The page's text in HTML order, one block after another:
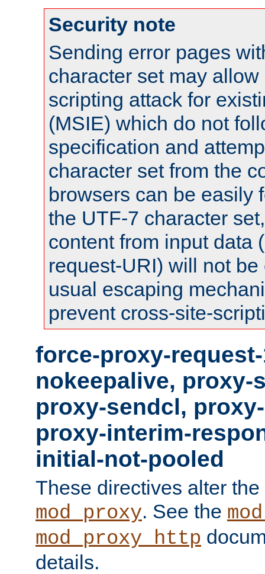
Security note
Sending error pages
character set may
scripting attack for
(MSIE) which do not
specification and
character set from the
browsers can be easily
the UTF-7 character
content from input data
request-URI) will not
usual escaping
prevent cross-site-
force-proxy-
nokeepalive, proxy-
proxy-sendcl,
proxy-interim-
initial-not-pooled
These directives alter
mod_proxy. See the
mod_proxy_http
details.